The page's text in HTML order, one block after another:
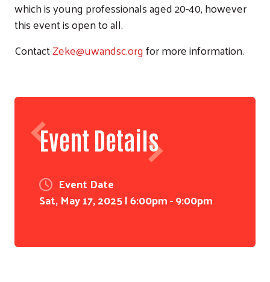
which is young professionals aged 20-40, however
this event is open to all.
ContactZeke@uwandsc.orgfor more information.
Event Details
Event Date
Sat, May 17, 2025 | 6:00pm-9:00pm